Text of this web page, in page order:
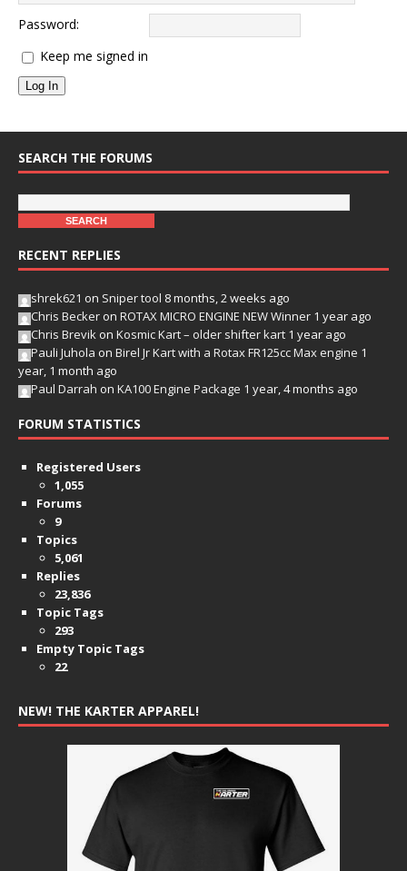
Password:
Keep me signed in
Log In
SEARCH THE FORUMS
RECENT REPLIES
shrek621 on Sniper tool 8 months, 2 weeks ago
Chris Becker on ROTAX MICRO ENGINE NEW Winner 1 year ago
Chris Brevik on Kosmic Kart – older shifter kart 1 year ago
Pauli Juhola on Birel Jr Kart with a Rotax FR125cc Max engine 1
year, 1 month ago
Paul Darrah on KA100 Engine Package 1 year, 4 months ago
FORUM STATISTICS
Registered Users
1,055
Forums
9
Topics
5,061
Replies
23,836
Topic Tags
293
Empty Topic Tags
22
NEW! THE KARTER APPAREL!